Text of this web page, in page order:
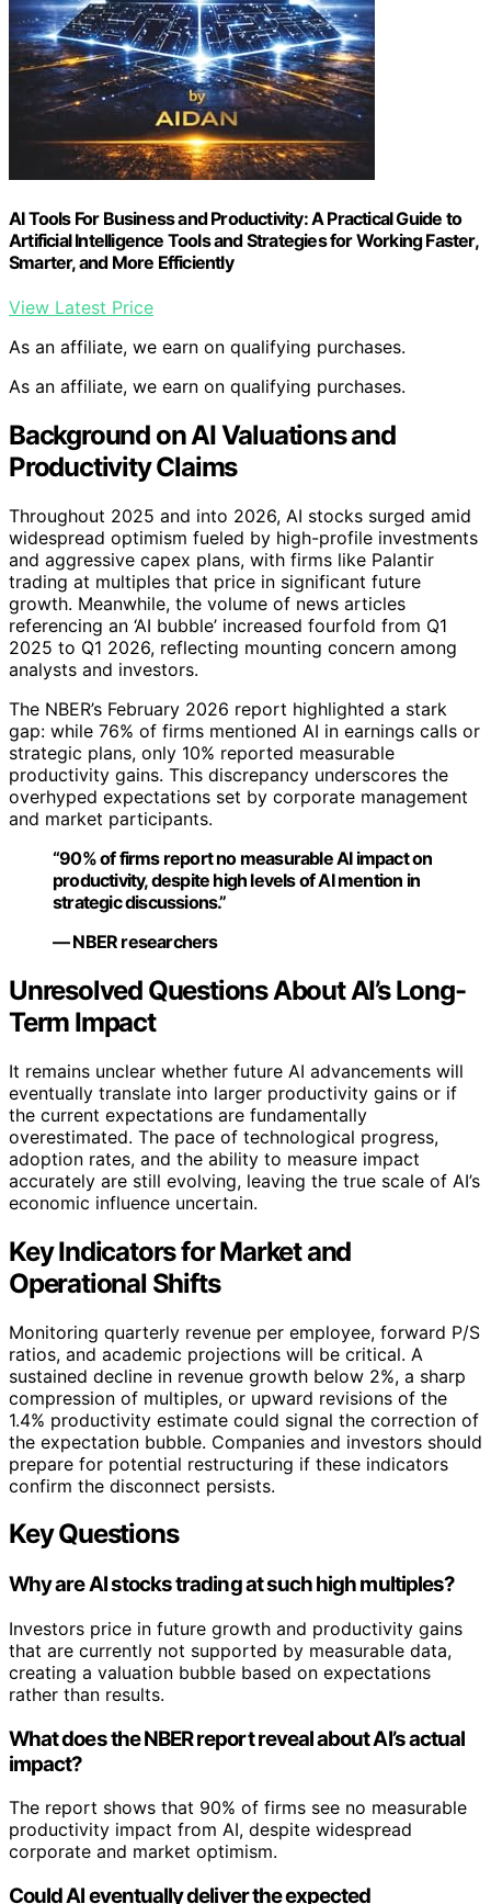
AI Tools For Business and Productivity: A Practical Guide to
Artificial Intelligence Tools and Strategies for Working Faster,
Smarter, and More Efficiently
View Latest Price
As an affiliate, we earn on qualifying purchases.
As an affiliate, we earn on qualifying purchases.
Background on AI Valuations and
Productivity Claims
Throughout 2025 and into 2026, AI stocks surged amid
widespread optimism fueled by high-profile investments
and aggressive capex plans, with firms like Palantir
trading at multiples that price in significant future
growth. Meanwhile, the volume of news articles
referencing an ‘AI bubble’ increased fourfold from Q1
2025 to Q1 2026, reflecting mounting concern among
analysts and investors.
The NBER’s February 2026 report highlighted a stark
gap: while 76% of firms mentioned AI in earnings calls or
strategic plans, only 10% reported measurable
productivity gains. This discrepancy underscores the
overhyped expectations set by corporate management
and market participants.
“90% of firms report no measurable AI impact on
productivity, despite high levels of AI mention in
strategic discussions.”
— NBER researchers
Unresolved Questions About AI’s Long-
Term Impact
It remains unclear whether future AI advancements will
eventually translate into larger productivity gains or if
the current expectations are fundamentally
overestimated. The pace of technological progress,
adoption rates, and the ability to measure impact
accurately are still evolving, leaving the true scale of AI’s
economic influence uncertain.
Key Indicators for Market and
Operational Shifts
Monitoring quarterly revenue per employee, forward P/S
ratios, and academic projections will be critical. A
sustained decline in revenue growth below 2%, a sharp
compression of multiples, or upward revisions of the
1.4% productivity estimate could signal the correction of
the expectation bubble. Companies and investors should
prepare for potential restructuring if these indicators
confirm the disconnect persists.
Key Questions
Why are AI stocks trading at such high multiples?
Investors price in future growth and productivity gains
that are currently not supported by measurable data,
creating a valuation bubble based on expectations
rather than results.
What does the NBER report reveal about AI’s actual
impact?
The report shows that 90% of firms see no measurable
productivity impact from AI, despite widespread
corporate and market optimism.
Could AI eventually deliver the expected